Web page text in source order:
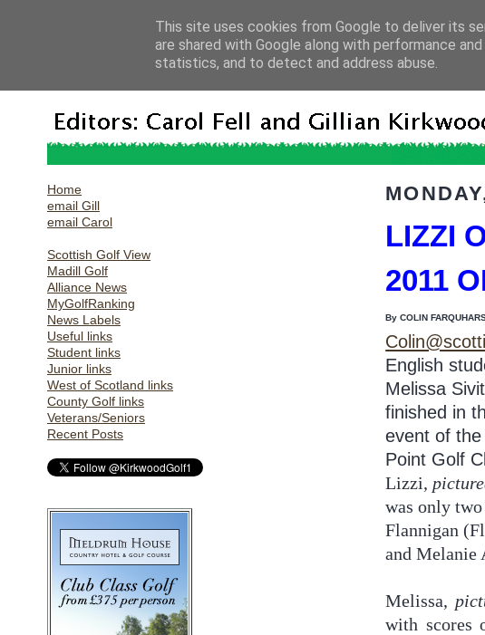
Home
email Gill
email Carol
Scottish Golf View
Madill Golf
Alliance News
MyGolfRanking
News Labels
Useful links
Student links
Junior links
West of Scotland links
County Golf links
Veterans/Seniors
Recent Posts
LIZZI
2011
By COLIN
English
Melissa
finished in
event of
Point Golf
Lizzi,
was only
Flannigan
and Melanie
Melissa,
with scores
This site uses cookies from Google to deliver its
are shared with Google along with performance
statistics, and to detect and address abuse.